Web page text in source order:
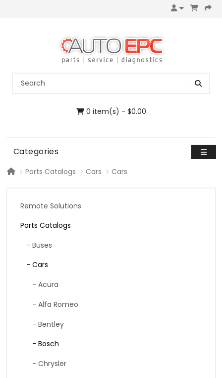
0 item(s) - $0.00
Categories
Parts Catalogs Cars Cars
Remote Solutions
Parts Catalogs
- Buses
- Cars
- Acura
- Alfa Romeo
- Bentley
- Bosch
- Chrysler